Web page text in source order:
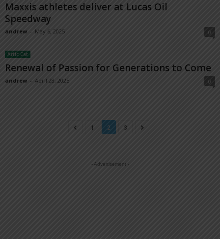
Maxxis athletes deliver at Lucas Oil
Speedway
andrew - May 6, 2025 0
Artic Cat
Renewal of Passion for Generations to Come
andrew - April 28, 2025 0
1 2 3
- Advertisement -